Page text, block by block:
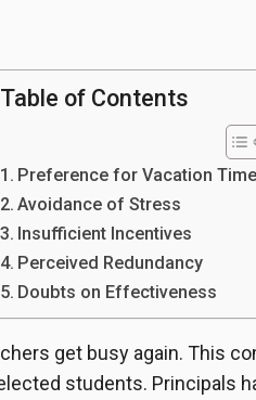
Table of Contents
Preference for Vacation Time
Avoidance of Stress
Insufficient Incentives
Perceived Redundancy
Doubts on Effectiveness
get busy again. This
students. Principals